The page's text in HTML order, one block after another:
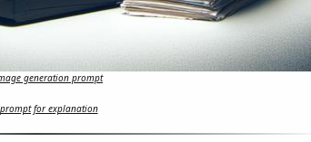
generation prompt
for explanation